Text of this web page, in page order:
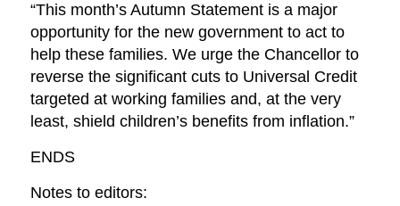
“This month’s Autumn Statement is a major
opportunity for the new government to act to
help these families. We urge the Chancellor to
reverse the significant cuts to Universal Credit
targeted at working families and, at the very
least, shield children’s benefits from inflation.”
ENDS
Notes to editors: